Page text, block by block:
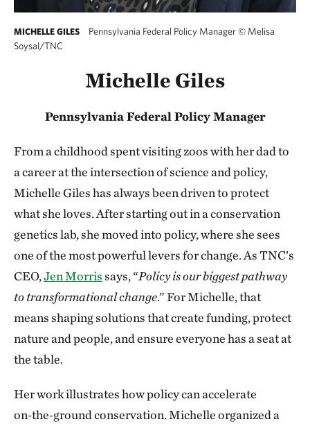
MICHELLE GILES Pennsylvania Federal Policy Manager© Melisa
Soysal/TNC
Michelle Giles
Pennsylvania Federal Policy Manager
From a childhood spent visiting zoos with her dad to
a career at the intersection of science and policy,
Michelle Giles has always been driven to protect
what she loves. After starting out in a conservation
genetics lab, she moved into policy, where she sees
one of the most powerful levers for change. As TNC’s
CEO,Jen Morrissays, “Policy is our biggest pathway
to transformational change.” For Michelle, that
means shaping solutions that create funding, protect
nature and people, and ensure everyone has a seat at
the table.
Her work illustrates how policy can accelerate
on‑the‑ground conservation. Michelle organized a